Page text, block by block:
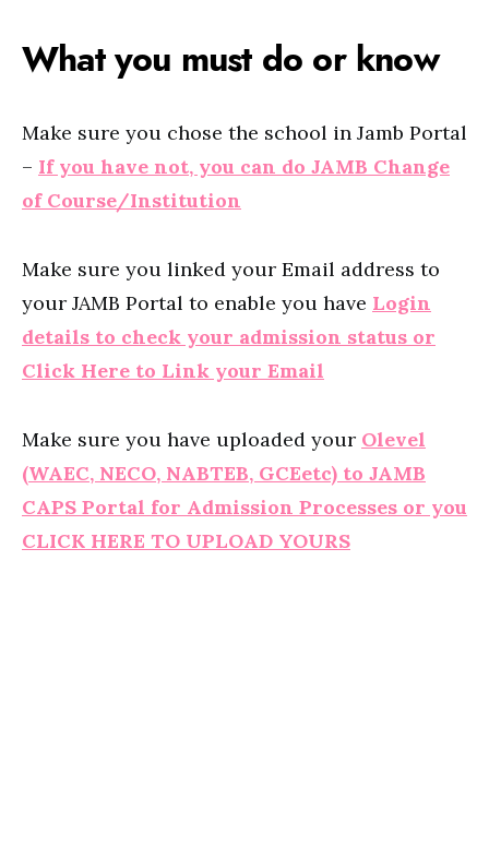
What you must do or know
Make sure you chose the school in Jamb Portal
– If you have not, you can do JAMB Change
of Course/Institution
Make sure you linked your Email address to
your JAMB Portal to enable you have Login
details to check your admission status or
Click Here to Link your Email
Make sure you have uploaded your Olevel
(WAEC, NECO, NABTEB, GCEetc) to JAMB
CAPS Portal for Admission Processes or you
CLICK HERE TO UPLOAD YOURS